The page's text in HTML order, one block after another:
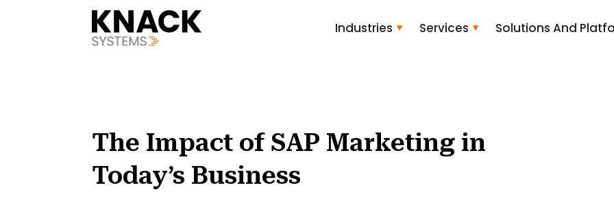
?v=1785403408709
Industries Services Solutions And
The Impact of SAP Marketing in
Today’s Business